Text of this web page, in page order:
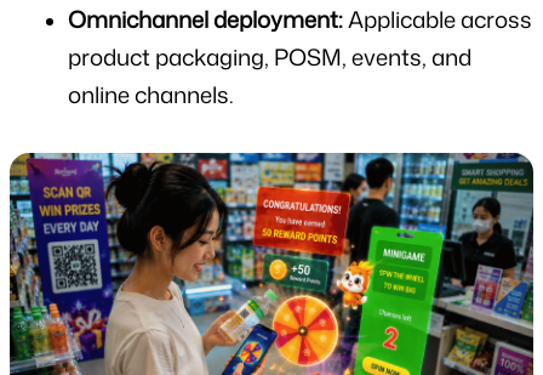
Omnichannel deployment: Applicable across
product packaging, POSM, events, and
online channels.